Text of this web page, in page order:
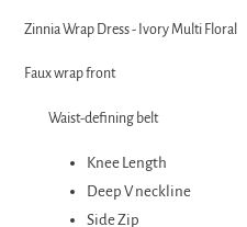
your
Zinnia Wrap Dress - Ivory Multi Floral
Faux wrap front
Waist-defining belt
Knee Length
Deep V neckline
Side Zip